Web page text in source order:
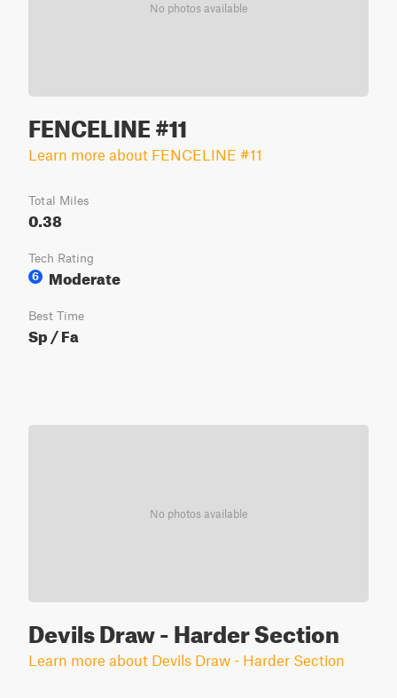
No photos available
FENCELINE #11
Learn more about FENCELINE #11
Total Miles
0.38
Tech Rating
6
Moderate
Best Time
Sp / Fa
No photos available
Devils Draw - Harder Section
Learn more about Devils Draw - Harder Section